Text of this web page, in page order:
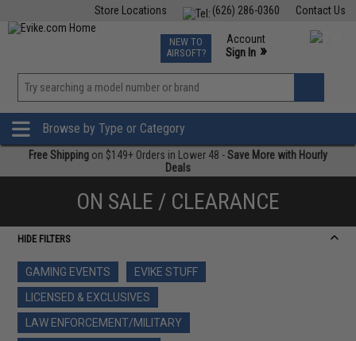
Contact Us
(626) 286-0360
Store Locations
TCG Events
Phone Support M-F 7am-5pm PST
NEW TO
AIRSOFT?
Account
Sign In »
»
Browse by Type or Category
Free Shipping on $149+ Orders in Lower 48 -Save More with Hourly
Deals
ON SALE / CLEARANCE
HIDE FILTERS
GAMING EVENTS
EVIKE STUFF
LICENSED & EXCLUSIVES
LAW ENFORCEMENT/MILITARY